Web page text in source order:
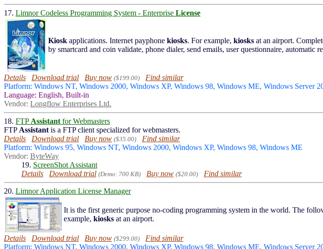
17. Limnor Codeless Programming System - Enterprise License
Kiosk applications. Internet payphone kiosks. For example, kiosks at an airport.
by smartcard and coin validate, phone dialer, send emails, user questionnaire, automatic
Details Download trial Buy now ($199.00)
Find similar
Platform: Windows NT, Windows 2000, Windows XP, Windows 98, Windows ME, Windows Server
Language: English, Built-in
Vendor: Longflow Enterprises Ltd.
18. FTP Assistant for Webmasters
FTP Assistant is a FTP client specialized for webmasters.
Details
Download trial Buy now ($35.00)
Find similar
Platform: Windows 95, Windows NT, Windows 2000, Windows XP, Windows 98, Windows ME
Vendor: ByteWay
19. ScreenShot Assistant
Details
Download trial (Demo: 700 KB) Buy now ($20.00) Find similar
20. Limnor Application License Manager
It is the first generic purpose no-coding programming system in the world. The
example, kiosks at an airport.
Details Download trial Buy now ($299.00)
Find similar
Platform: Windows NT, Windows 2000, Windows XP, Windows 98, Windows ME, Windows Server